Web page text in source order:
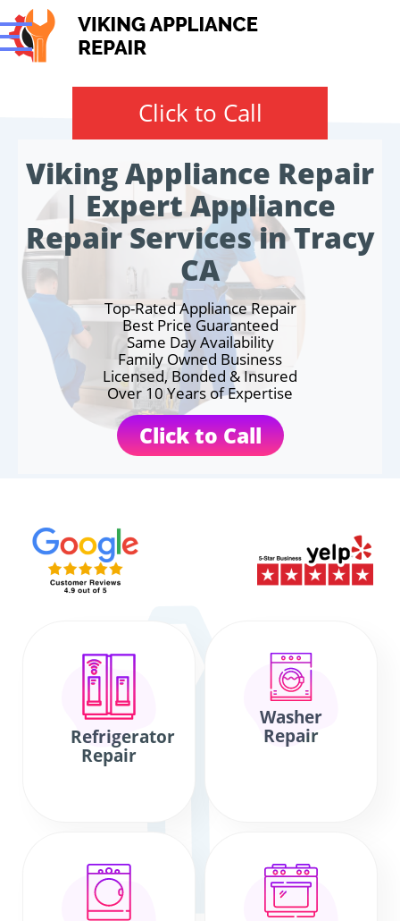
Click to Call
Viking Appliance Repair
| Expert Appliance
Repair Services in Tracy
CA
Top-Rated Appliance Repair
Best Price Guaranteed
Same Day Availability
Family Owned Business
Licensed, Bonded & Insured
Over 10 Years of Expertise
Click to Call
Refrigerator
Repair
Washer
Repair